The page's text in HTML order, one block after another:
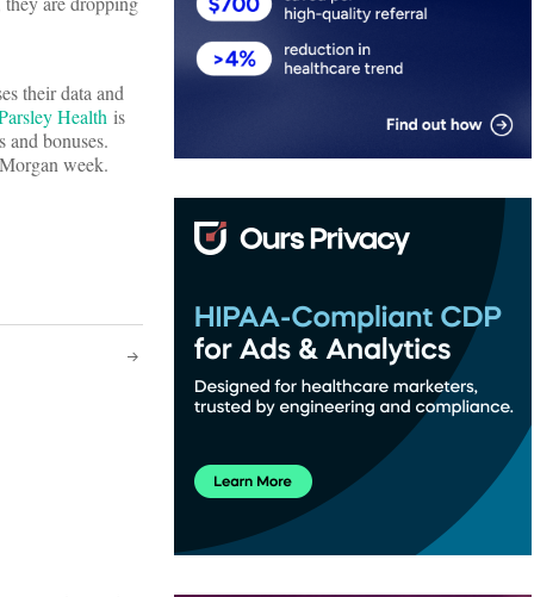
their data and
Health is
bonuses.
week.